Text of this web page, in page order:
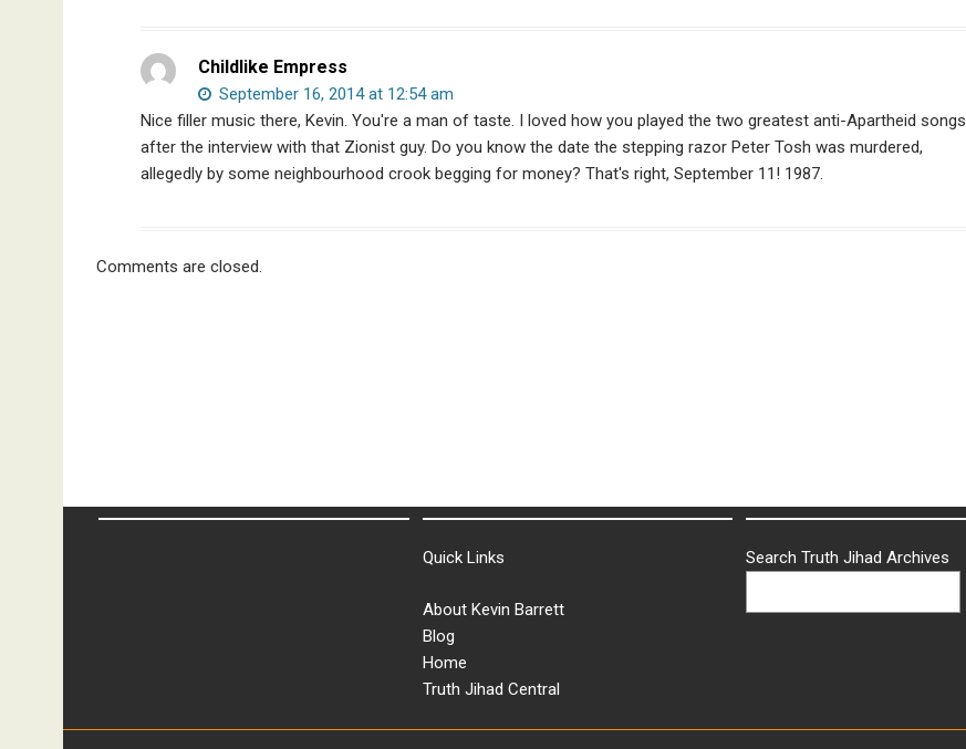
Childlike Empress
September 16, 2014 at 12:54 am
Nice filler music there, Kevin. You're a man of taste. I loved how you played the two greatest anti-Apartheid songs
after the interview with that Zionist guy. Do you know the date the stepping razor Peter Tosh was murdered,
allegedly by some neighbourhood crook begging for money? That's right, September 11! 1987.
Comments are closed.
Quick Links
About Kevin Barrett
Blog
Home
Truth Jihad Central
Search Truth Jihad Archives